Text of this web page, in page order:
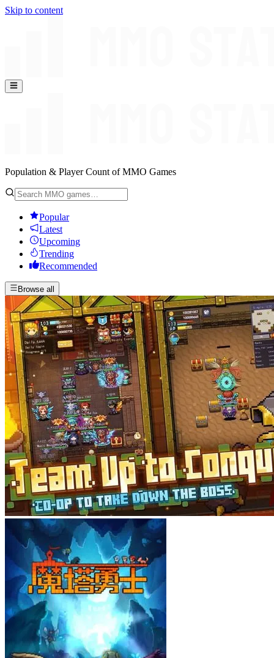
Skip to content
Population & Player Count of MMO Games
Popular
Latest
Upcoming
Trending
Recommended
Browse all